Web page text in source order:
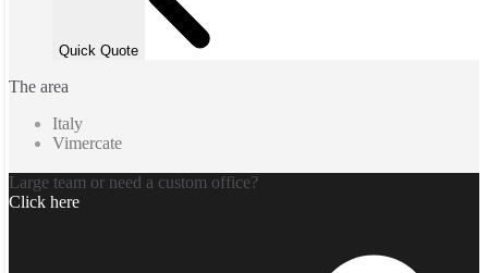
Quick Quote
The area
Italy
Vimercate
Large team or need a custom office?
Click here